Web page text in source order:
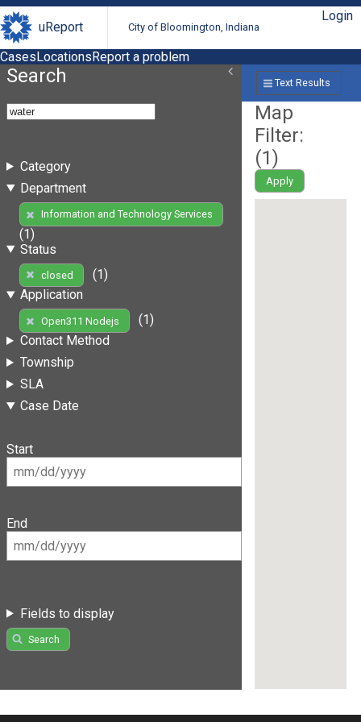
uReport City of Bloomington, Indiana
Login
CasesLocationsReport a problem
Search
Category
Department
Information and Technology Services
(1)
Status
closed
(1)
Application
Open311 Nodejs
(1)
Contact Method
Township
SLA
Case Date
Start
End
Fields to display
Search
Text Results
Map
Filter:
(1)
Apply